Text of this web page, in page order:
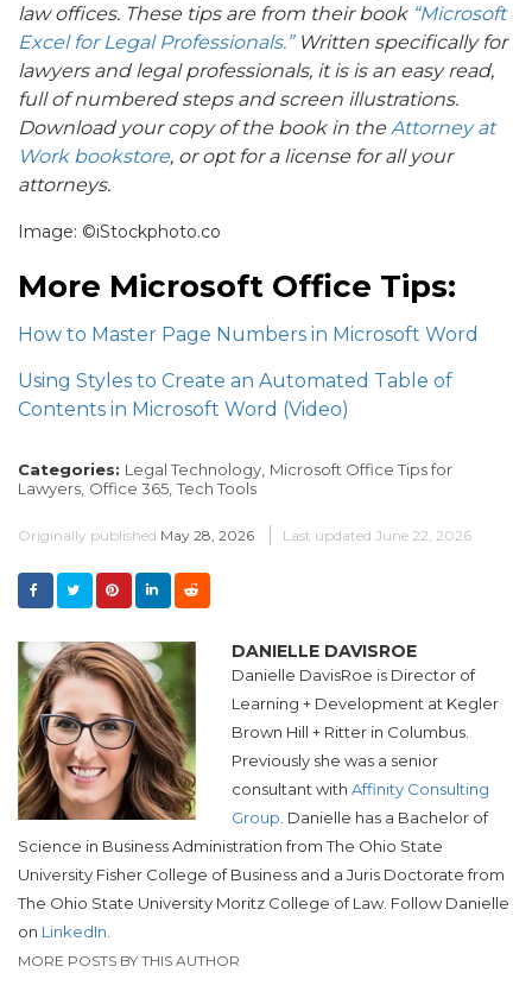
law offices. These tips are from their book “Microsoft
Excel for Legal Professionals.”Written specifically for
lawyers and legal professionals, it is is an easy read,
full of numbered steps and screen illustrations.
Download your copy of the book in the Attorney at
Work bookstore, or opt for a license for all your
attorneys.
Image: ©iStockphoto.co
More Microsoft Office Tips:
How to Master Page Numbers in Microsoft Word
Using Styles to Create an Automated Table of
Contents in Microsoft Word (Video)
Categories: Legal Technology, Microsoft Office Tips for
Lawyers, Office 365, Tech Tools
Originally published May 28, 2026 Last updated June 22, 2026
DANIELLE DAVISROE
Danielle DavisRoe is Director of
Learning + Development at Kegler
Brown Hill + Ritter in Columbus.
Previously she was a senior
consultant with Affinity Consulting
Group . Danielle has a Bachelor of
Science in Business Administration from The Ohio State
University Fisher College of Business and a Juris Doctorate from
The Ohio State University Moritz College of Law. Follow Danielle
on LinkedIn
MORE POSTS BY THIS AUTHOR